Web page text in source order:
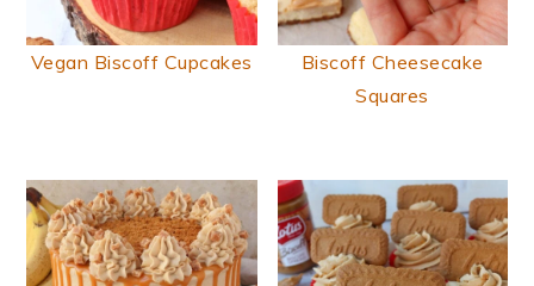
Vegan Biscoff Cupcakes
Biscoff Cheesecake
Squares